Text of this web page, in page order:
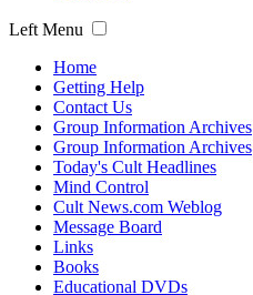
Left Menu
Home
Getting Help
Contact Us
Group Information Archives
Group Information Archives
Today's Cult Headlines
Mind Control
Cult News.com Weblog
Message Board
Links
Books
Educational DVDs